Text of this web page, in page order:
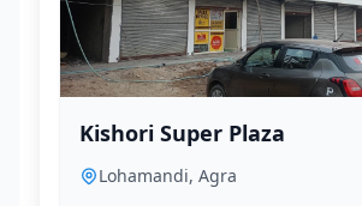
Kishori Super Plaza
Lohamandi, Agra